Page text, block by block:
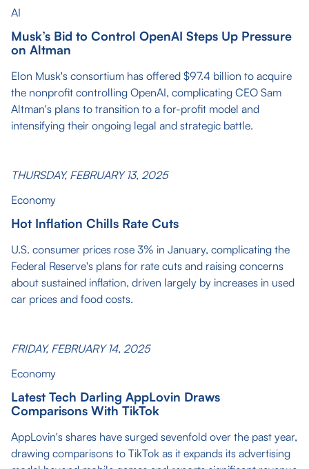
AI
Musk’s Bid to Control OpenAI Steps Up Pressure
on Altman
Elon Musk's consortium has offered $97.4 billion to acquire
the nonprofit controlling OpenAI, complicating CEO Sam
Altman's plans to transition to a for-profit model and
intensifying their ongoing legal and strategic battle.
THURSDAY, FEBRUARY 13, 2025
Economy
Hot Inflation Chills Rate Cuts
U.S. consumer prices rose 3% in January, complicating the
Federal Reserve's plans for rate cuts and raising concerns
about sustained inflation, driven largely by increases in used
car prices and food costs.
FRIDAY, FEBRUARY 14, 2025
Economy
Latest Tech Darling AppLovin Draws
Comparisons With TikTok
AppLovin's shares have surged sevenfold over the past year,
drawing comparisons to TikTok as it expands its advertising